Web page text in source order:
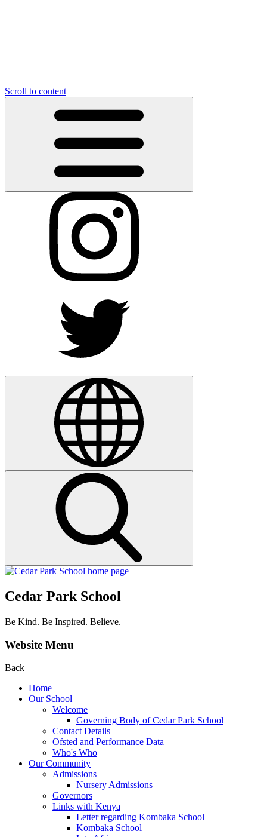
Scroll to content
Cedar Park School
Be Kind. Be Inspired. Believe.
Website Menu
Back
Home
Our School
Welcome
Governing Body of Cedar Park School
Contact Details
Ofsted and Performance Data
Who's Who
Our Community
Admissions
Nursery Admissions
Governors
Links with Kenya
Letter regarding Kombaka School
Kombaka School